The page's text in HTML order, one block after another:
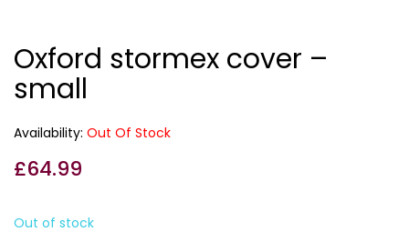
Oxford stormex cover –
small
Availability: Out Of Stock
£64.99
Out of stock